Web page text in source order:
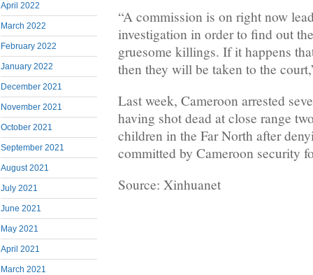
April 2022
March 2022
February 2022
January 2022
December 2021
November 2021
October 2021
September 2021
August 2021
July 2021
June 2021
May 2021
April 2021
March 2021
“A commission is on right now
investigation in order to find out
gruesome killings. If it happens
then they will be taken to the
Last week, Cameroon arrested
having shot dead at close range
children in the Far North after
committed by Cameroon security
Source: Xinhuanet